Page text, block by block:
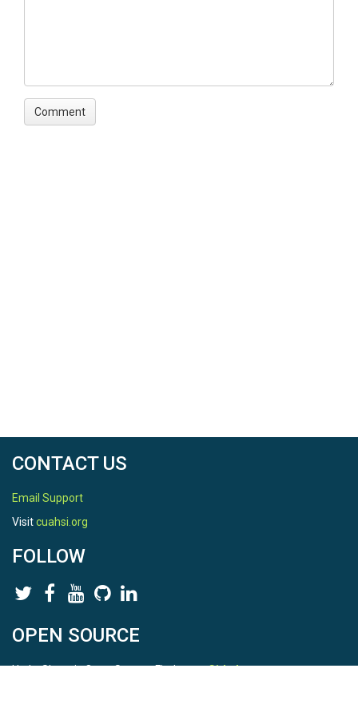
CONTACT US
Email Support
Visitcuahsi.org
FOLLOW
OPEN SOURCE
HydroShare is Open Source. Find us onGithub.